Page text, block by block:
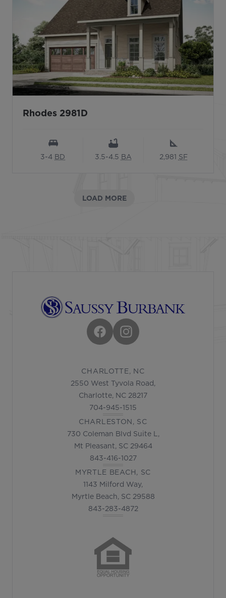
Rhodes 2981D
3-4 BD 3.5-4.5 BA 2,981 SF
LOAD MORE
FacebookInstagram
CHARLOTTE, NC
2550 West Tyvola Road,
Charlotte, NC 28217
704-945-1515
CHARLESTON, SC
730 Coleman Blvd Suite L,
Mt Pleasant, SC 29464
843-416-1027
MYRTLE BEACH, SC
1143 Milford Way,
Myrtle Beach, SC 29588
843-283-4872